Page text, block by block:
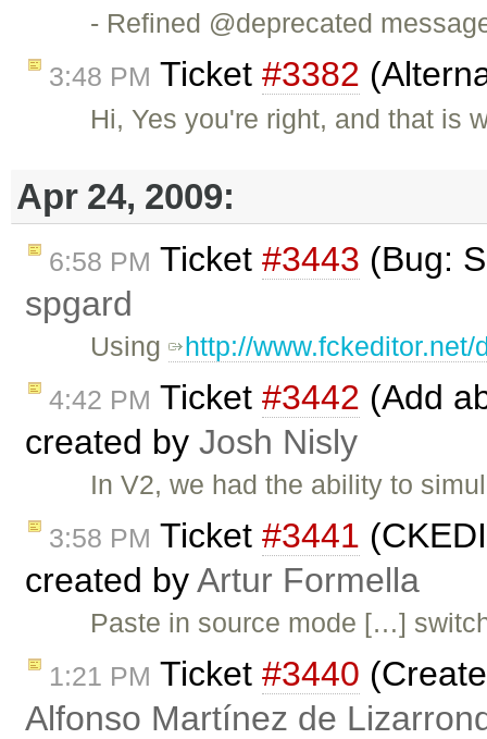
- Refined @deprecated
3:48 PM Ticket #3382
Hi, Yes you're right, and that is
Apr 24, 2009:
6:58 PM Ticket #3443 (Bug:
spgard
Using http://www.fckeditor.net/
4:42 PM Ticket #3442 (Add
created by Josh Nisly
In V2, we had the ability to
3:58 PM Ticket #3441
created byArtur Formella
Paste in source mode […]
1:21 PM Ticket #3440
Alfonso Martínez de